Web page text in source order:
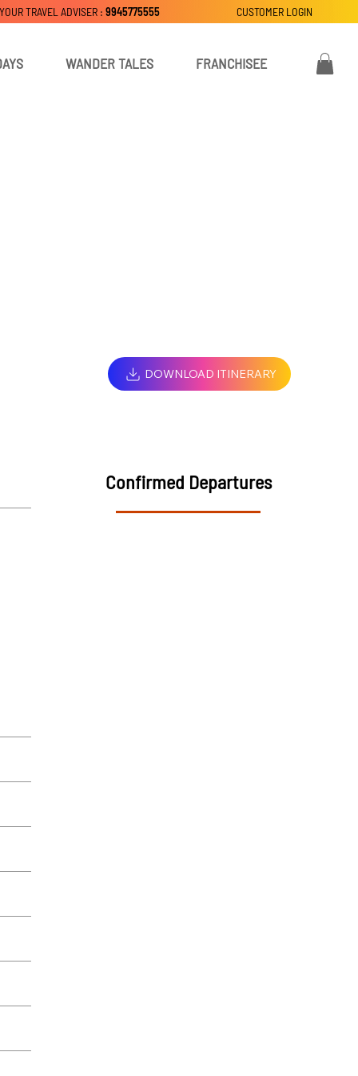
WANDER TALES FRANCHISEE
CUSTOMER LOGIN
TRAVEL ADVISER : 9945775555
DOWNLOAD ITINERARY
Confirmed Departures